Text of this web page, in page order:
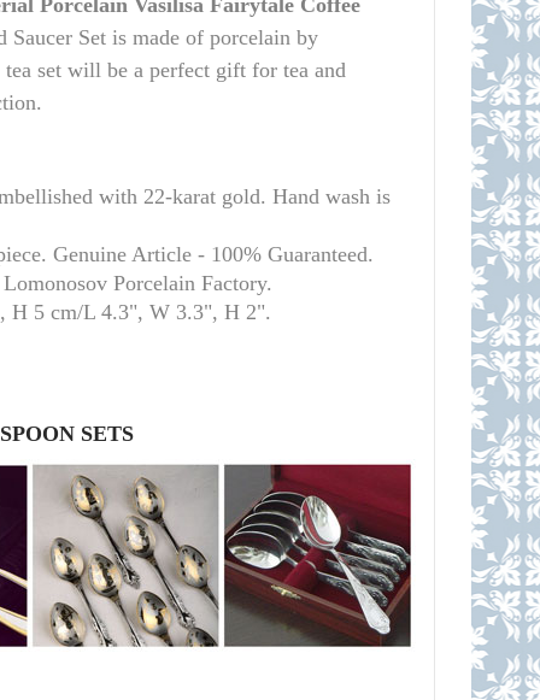
Porcelain Vasilisa Fairytale Coffee
Saucer Set is made of porcelain by
set will be a perfect gift for tea and
with 22-karat gold. Hand wash is
Genuine Article - 100% Guaranteed.
Porcelain Factory.
H 5 cm/L 4.3", W 3.3", H 2".
SETS